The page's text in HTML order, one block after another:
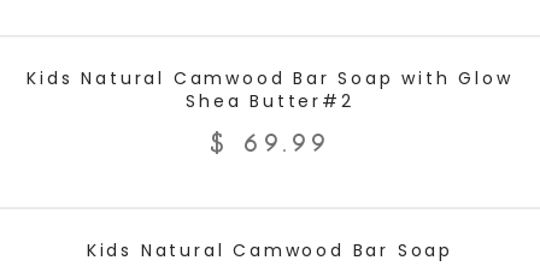
Kids Natural Camwood Bar Soap with Glow
Shea Butter#2
$ 69.99
Kids Natural Camwood Bar Soap